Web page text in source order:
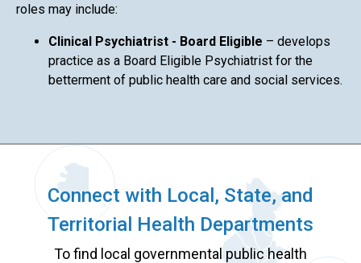
roles may include:
Clinical Psychiatrist - Board Eligible – develops
practice as a Board Eligible Psychiatrist for the
betterment of public health care and social services.
Connect with Local, State, and
Territorial Health Departments
To find local governmental public health